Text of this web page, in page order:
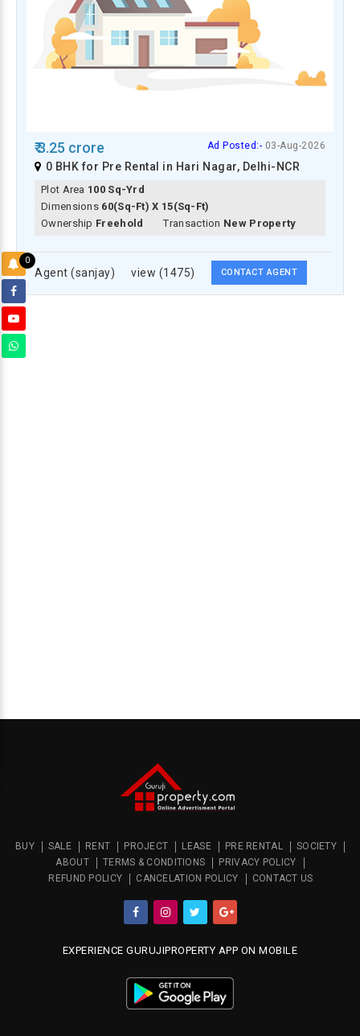
0
₹ 3.25 crore Ad Posted:- 03-Aug-2026
0 BHK for Pre Rental in Hari Nagar, Delhi-NCR
Plot Area 100 Sq-Yrd
Dimensions 60(Sq-Ft) X 15(Sq-Ft)
Ownership Freehold Transaction New Property
Agent (sanjay) view (1475) CONTACT AGENT
BUY SALE RENT PROJECT LEASE PRE RENTAL
SOCIETY
ABOUT
TERMS & CONDITIONS
PRIVACY POLICY
REFUND POLICY
CANCELATION POLICY CONTACT US
EXPERIENCE GURUJIPROPERTY APP ON MOBILE